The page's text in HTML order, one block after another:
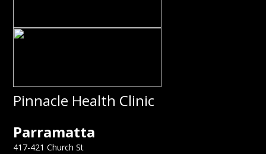
Pinnacle Health Clinic
Parramatta
417-421 Church St